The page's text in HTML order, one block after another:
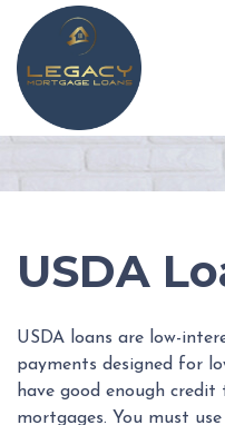
USDA
USDA loans are low-
payments designed for
have good enough
mortgages. You must